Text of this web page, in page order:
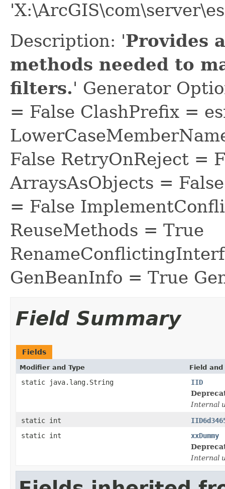
Description: 'Provides
methods needed to
filters.' Generator
= False ClashPrefix =
False RetryOnReject =
ArraysAsObjects =
= False
ReuseMethods = True
GenBeanInfo = True
Field Summary
Fields
Modifier and Type Field
static java.lang.String
IID
Internal
static int
static int
xxDummy
Internal